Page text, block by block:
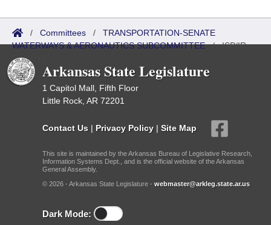
/ Committees / TRANSPORTATION-SENATE
WATERWAYS & AERONAUTICS SUBCOMMITTEE/ISP/IR
Referred
Arkansas State Legislature
1 Capitol Mall, Fifth Floor
Little Rock, AR 72201
Contact Us | Privacy Policy | Site Map
This site is maintained by the Arkansas Bureau of Legislative Research,
Information Systems Dept., and is the official website of the Arkansas
General Assembly.
© 2026 - Arkansas State Legislature - webmaster@arkleg.state.ar.us
Dark Mode: